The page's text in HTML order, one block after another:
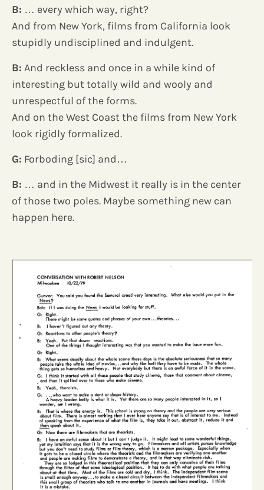
B: … every which way, right?
And from New York, films from California look
stupidly undisciplined and indulgent.
B: And reckless and once in a while kind of
interesting but totally wild and wooly and
unrespectful of the forms.
And on the West Coast the films from New York
look rigidly formalized.
G: Forboding [sic] and…
B: … and in the Midwest it really is in the center
of those two poles. Maybe something new can
happen here.